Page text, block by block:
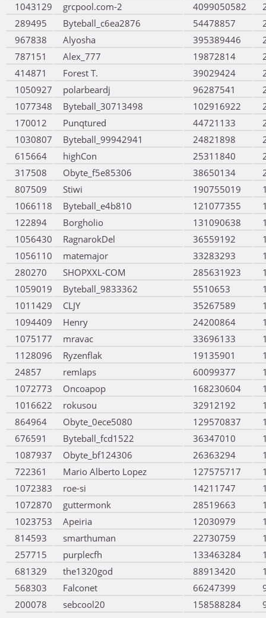
1043129
grcpool.com-2 4099050582
289495
Byteball_c6ea2876 54478857
967838
Alyosha 395389446
787151
Alex_777 19872814
414871
Forest T. 39029424
1050927
polarbeardj 96287541
1077348
Byteball_30713498 102916922
170012
Punqtured 44721133
1030807
Byteball_99942941 24821898
615664
highCon 25311840
317508
Obyte_f5e85306 38650134
807509
Stiwi 190755019
1066118
Byteball_e4b810 121077355
122894
Borgholio 131090638
1056430
RagnarokDel 36559192
1056110
matemajor 33283293
280270
SHOPXXL-COM 285631923
1059019
Byteball_9833362 5510653
1011429
CLJY 35267589
1094409
Henry 24200864
1075177
mravac 33696133
1128096
Ryzenflak 19135901
24857
remlaps 60099377
1072773
Oncoapop 168230604
1016622
rokusou 32912192
864964
Obyte_0ece5080 129570837
676591
Byteball_fcd1522 36347010
1087937
Obyte_bf124306 26363294
722361
Mario Alberto Lopez 127575717
1072383
roe-si 14211747
1072870
guttermonk 28519663
1023753
Apeiria 12030979
814593
smarthuman 22730759
257715
purplecfh 133463284
681329
the1320god 88913420
568303
Falconet 66247399
200078
sebcool20 158588284